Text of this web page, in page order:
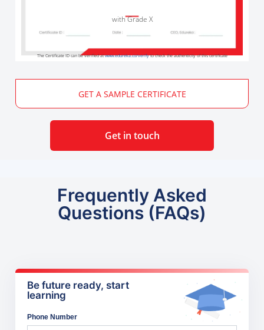
with Grade X
The Certificate ID can be verified atwww.edureka.co/verifyto check the authenticity of this certificate
GET A SAMPLE CERTIFICATE
Get in touch
Frequently Asked
Questions (FAQs)
Be future ready, start
learning
Phone Number